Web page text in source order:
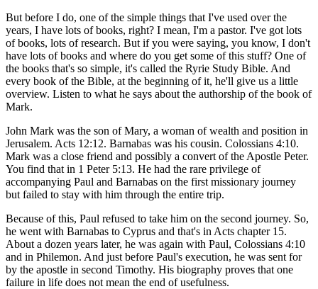
But before I do, one of the simple things that I've used over the
years, I have lots of books, right? I mean, I'm a pastor. I've got lots
of books, lots of research. But if you were saying, you know, I don't
have lots of books and where do you get some of this stuff? One of
the books that's so simple, it's called the Ryrie Study Bible. And
every book of the Bible, at the beginning of it, he'll give us a little
overview. Listen to what he says about the authorship of the book of
Mark.
John Mark was the son of Mary, a woman of wealth and position in
Jerusalem. Acts 12:12. Barnabas was his cousin. Colossians 4:10.
Mark was a close friend and possibly a convert of the Apostle Peter.
You find that in 1 Peter 5:13. He had the rare privilege of
accompanying Paul and Barnabas on the first missionary journey
but failed to stay with him through the entire trip.
Because of this, Paul refused to take him on the second journey. So,
he went with Barnabas to Cyprus and that's in Acts chapter 15.
About a dozen years later, he was again with Paul, Colossians 4:10
and in Philemon. And just before Paul's execution, he was sent for
by the apostle in second Timothy. His biography proves that one
failure in life does not mean the end of usefulness.